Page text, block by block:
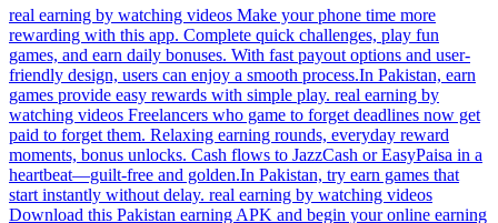
real earning by watching videos Make your phone time more
rewarding with this app. Complete quick challenges, play fun
games, and earn daily bonuses. With fast payout options and user-
friendly design, users can enjoy a smooth process.In Pakistan, earn
games provide easy rewards with simple play. real earning by
watching videos Freelancers who game to forget deadlines now get
paid to forget them. Relaxing earning rounds, everyday reward
moments, bonus unlocks. Cash flows to JazzCash or EasyPaisa in a
heartbeat—guilt-free and golden.In Pakistan, try earn games that
start instantly without delay. real earning by watching videos
Download this Pakistan earning APK and begin your online earning